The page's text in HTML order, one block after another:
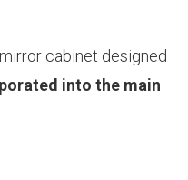
cabinet designed
into the main